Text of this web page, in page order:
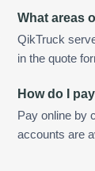
What areas
QikTruck
in the quote
How do I
Pay online by
accounts are